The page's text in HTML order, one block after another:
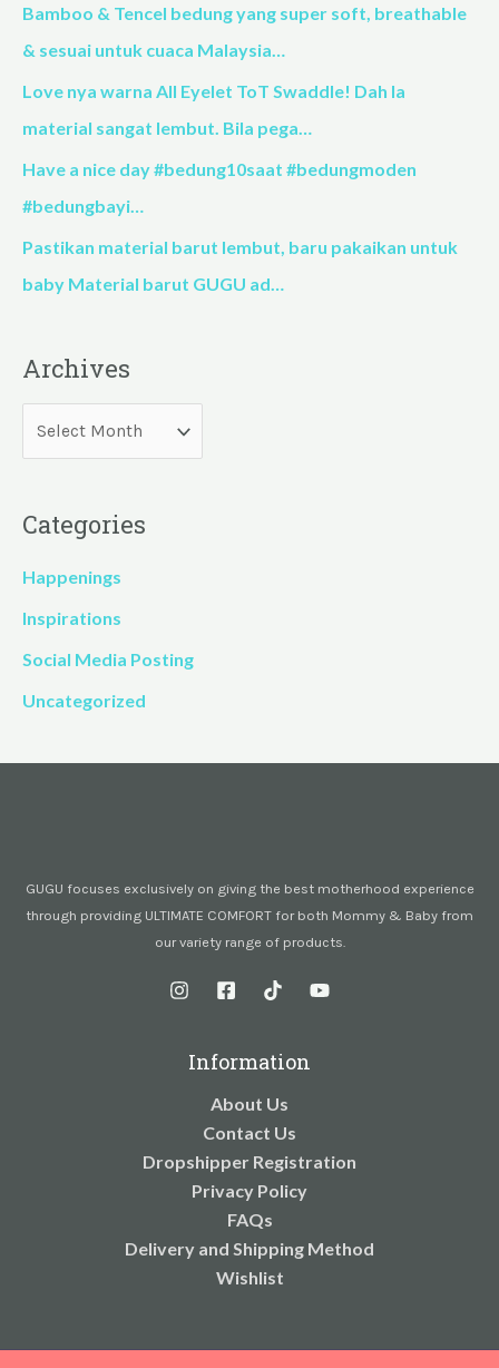
Bamboo & Tencel bedung yang super soft, breathable
& sesuai untuk cuaca Malaysia…
Love nya warna All Eyelet ToT Swaddle! Dah la
material sangat lembut. Bila pega…
Have a nice day #bedung10saat #bedungmoden
#bedungbayi…
Pastikan material barut lembut, baru pakaikan untuk
baby Material barut GUGU ad…
Archives
Categories
Happenings
Inspirations
Social Media Posting
Uncategorized
GUGU focuses exclusively on giving the best motherhood experience
through providing ULTIMATE COMFORT for both Mommy & Baby from
our variety range of products.
Information
About Us
Contact Us
Dropshipper Registration
Privacy Policy
FAQs
Delivery and Shipping Method
Wishlist